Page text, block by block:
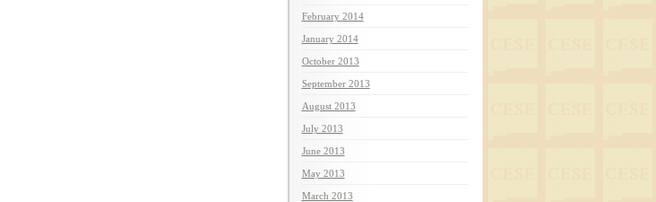
February 2014
January 2014
October 2013
September 2013
August 2013
July 2013
June 2013
May 2013
March 2013